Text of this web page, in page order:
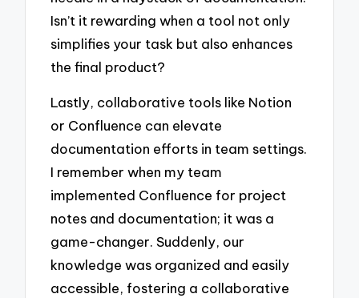
Isn’t it rewarding when a tool not only
simplifies your task but also enhances
the final product?
Lastly, collaborative tools like Notion
or Confluence can elevate
documentation efforts in team settings.
I remember when my team
implemented Confluence for project
notes and documentation; it was a
game-changer. Suddenly, our
knowledge was organized and easily
accessible, fostering a collaborative